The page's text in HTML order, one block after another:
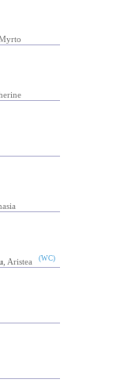
Myrto
, Aristea (WC)